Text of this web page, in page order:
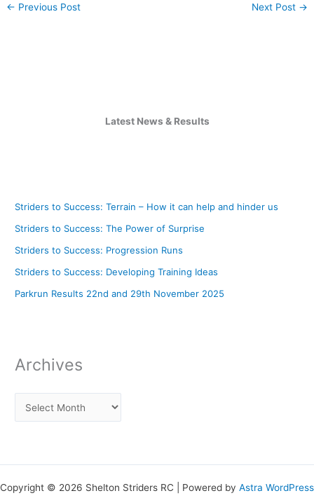
← Previous Post Next Post →
Latest News & Results
Striders to Success: Terrain – How it can help and hinder us
Striders to Success: The Power of Surprise
Striders to Success: Progression Runs
Striders to Success: Developing Training Ideas
Parkrun Results 22nd and 29th November 2025
Archives
Copyright © 2026 Shelton Striders RC | Powered by Astra WordPress